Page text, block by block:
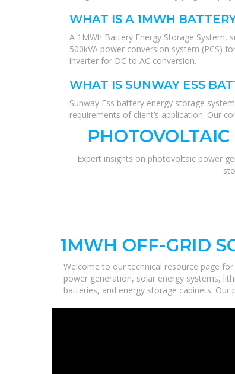
WHAT IS A 1MWH
A 1MWh Battery Energy Storage System,
500kVA power conversion system (PCS)
inverter for DC to AC conversion.
WHAT IS SUNWAY ESS
Sunway Ess battery energy storage
requirements of client’s application. Our
Expert insights on photovoltaic power
1MWH OFF-GRID
Welcome to our technical resource page for
power generation, solar energy systems,
batteries, and energy storage cabinets.